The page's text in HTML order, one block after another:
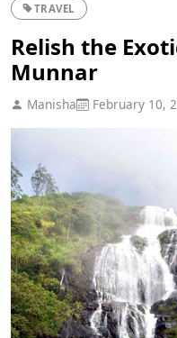
TRAVEL
Relish the
Munnar
Manisha February 10,